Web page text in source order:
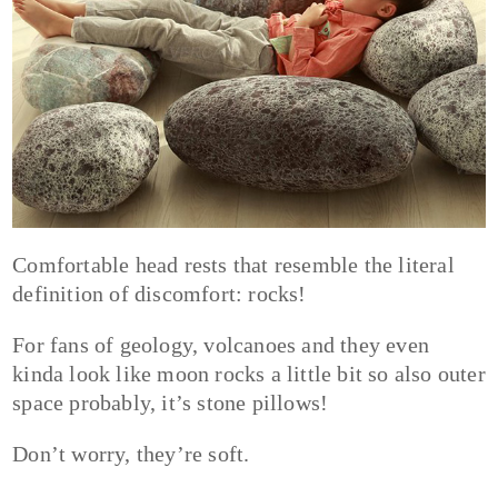
Comfortable head rests that resemble the literal
definition of discomfort: rocks!
For fans of geology, volcanoes and they even
kinda look like moon rocks a little bit so also outer
space probably, it’s stone pillows!
Don’t worry, they’re soft.